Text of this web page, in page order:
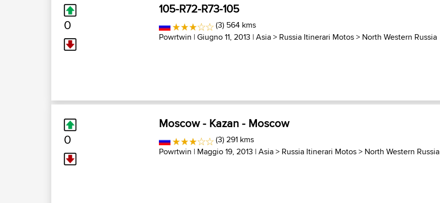
0
105-R72-R73-105
(3) 564 kms
Powrtwin | Giugno 11, 2013 |Asia> Russia Itinerari Motos> North Western Russia
0
Moscow - Kazan - Moscow
(3) 291 kms
Powrtwin | Maggio 19, 2013 |Asia> Russia Itinerari Motos> North Western Russia